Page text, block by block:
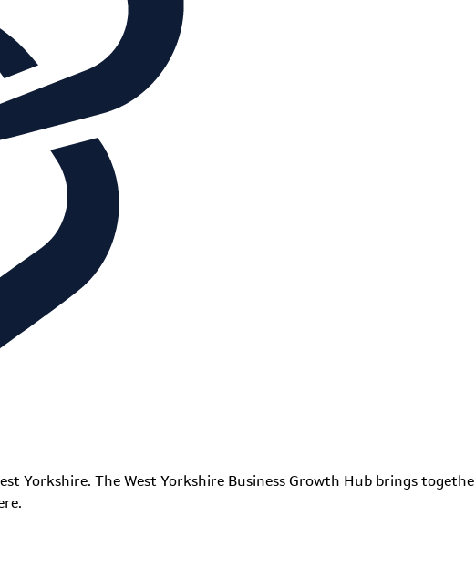
Yorkshire. The West Yorkshire Business Growth Hub brings